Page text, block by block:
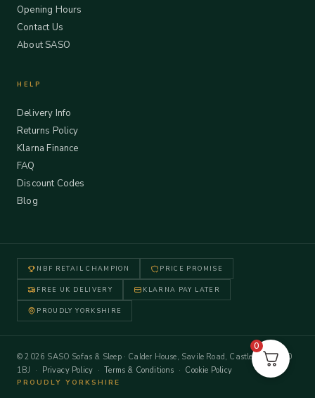
Opening Hours
Contact Us
About SASO
HELP
Delivery Info
Returns Policy
Klarna Finance
FAQ
Discount Codes
Blog
NBF RETAIL CHAMPION PRICE PROMISE
FREE UK DELIVERY KLARNA PAY LATER
PROUDLY YORKSHIRE
© 2026 SASO Sofas & Sleep · Calder House, Savile Road, Castleford WF10
1BJ · Privacy Policy ·Terms & Conditions · Cookie Policy
PROUDLY YORKSHIRE
0